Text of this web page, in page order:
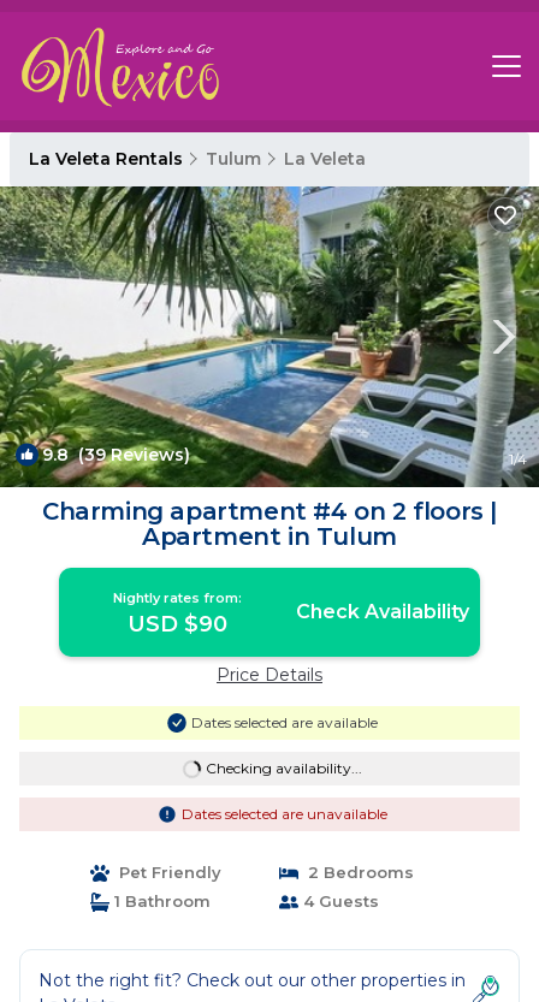
La Veleta Rentals Tulum La Veleta
9.8(39 Reviews) 1/4
Charming apartment #4 on 2 floors |
Apartment in Tulum
Nightly rates from:
USD $90 Check Availability
Price Details
Dates selected are available
Checking availability...
Dates selected are unavailable
Pet Friendly
2 Bedrooms
1 Bathroom
4 Guests
Not the right fit? Check out our other properties in